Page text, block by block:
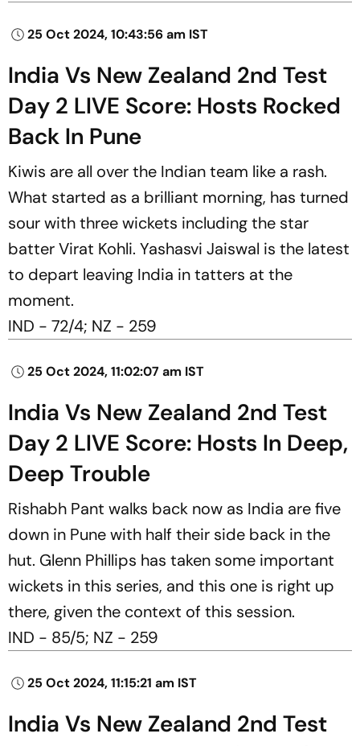
25 Oct 2024, 10:43:56 am IST
India Vs New Zealand 2nd Test
Day 2 LIVE Score: Hosts Rocked
Back In Pune
Kiwis are all over the Indian team like a rash.
What started as a brilliant morning, has turned
sour with three wickets including the star
batter Virat Kohli. Yashasvi Jaiswal is the latest
to depart leaving India in tatters at the
moment.
IND - 72/4; NZ - 259
25 Oct 2024, 11:02:07 am IST
India Vs New Zealand 2nd Test
Day 2 LIVE Score: Hosts In Deep,
Deep Trouble
Rishabh Pant walks back now as India are five
down in Pune with half their side back in the
hut. Glenn Phillips has taken some important
wickets in this series, and this one is right up
there, given the context of this session.
IND - 85/5; NZ - 259
25 Oct 2024, 11:15:21 am IST
India Vs New Zealand 2nd Test